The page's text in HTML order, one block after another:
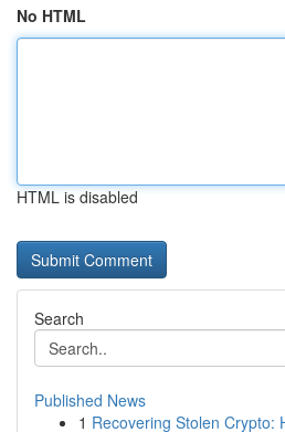
No HTML
HTML is disabled
Search
Published News
1 Recovering Stolen Crypto: